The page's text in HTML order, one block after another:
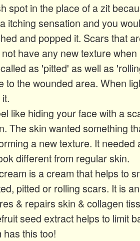
spot in the place of a zit
itching sensation and you
and popped it. Scars that
have any new texture
as 'pitted' as well as
to the wounded area. When
like hiding your face with a
The skin wanted something
a new texture. It
different from regular skin.
is a cream that helps to
pitted or rolling scars. It is
& repairs skin & collagen
seed extract helps to limit
has this too!